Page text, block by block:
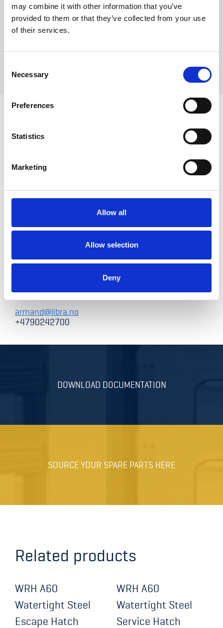
may combine it with other information that you’ve
provided to them or that they’ve collected from your use
of their services.
Selection
Necessary
Preferences
Statistics
Marketing
Allow all
Allow selection
Deny
Without hold open function
Anti-piracy
Hold open device
Watertight
Flush
ADD TO QUOTE BASKET
Your basket will be quoted by Libra.
Contact a member of our trained sales team for
Sales and Marketing Director
armand@libra.no
+4790242700
DOWNLOAD DOCUMENTATION
SOURCE YOUR SPARE PARTS HERE
Related products
WRH A60
Watertight Steel
Escape Hatch
WRH A60
Watertight Steel
Service Hatch